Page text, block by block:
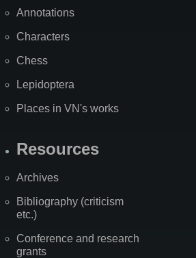
Annotations
Characters
Chess
Lepidoptera
Places in VN's works
Resources
Archives
Bibliography (criticism
etc.)
Conference and research
grants